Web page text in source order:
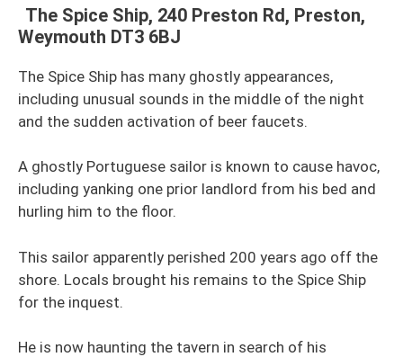
The Spice Ship, 240 Preston Rd, Preston,
Weymouth DT3 6BJ
The Spice Ship has many ghostly appearances,
including unusual sounds in the middle of the night
and the sudden activation of beer faucets.
A ghostly Portuguese sailor is known to cause havoc,
including yanking one prior landlord from his bed and
hurling him to the floor.
This sailor apparently perished 200 years ago off the
shore. Locals brought his remains to the Spice Ship
for the inquest.
He is now haunting the tavern in search of his